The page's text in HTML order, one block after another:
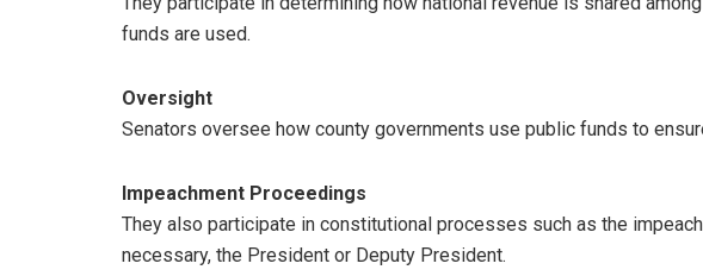
funds are used.
Oversight
Senators oversee how county governments use public funds to
Impeachment Proceedings
They also participate in constitutional processes such as the
necessary, the President or Deputy President.